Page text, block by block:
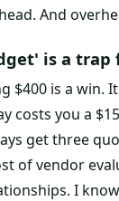
And
is a
$400 is a win.
costs you a
get three
of vendor
I